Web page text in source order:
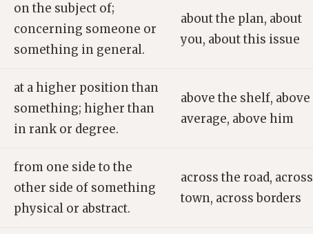
on the subject of;
concerning someone or
something in general.
about the plan, about
you, about this issue
at a higher position than
something; higher than
in rank or degree.
above the shelf, above
average, above him
from one side to the
other side of something
physical or abstract.
across the road, across
town, across borders